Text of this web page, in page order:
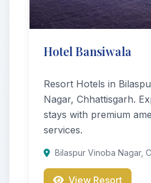
Hotel Bansiwala
Resort Hotels in
Nagar, Chhattisgarh.
stays with premium
services.
Bilaspur Vinoba Nagar,
View Resort